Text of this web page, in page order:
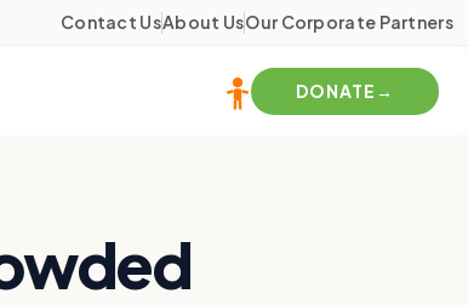
Contact UsAbout UsOur Corporate Partners
DONATE